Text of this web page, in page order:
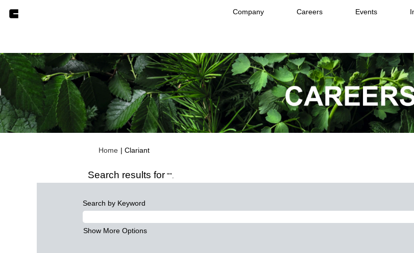
Company Careers Events
Home | Clariant(current
Search results for "".
Search by Keyword
Show More Options